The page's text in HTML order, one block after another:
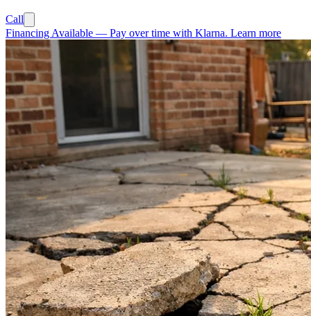
Call
Financing Available — Pay over time with Klarna. Learn more